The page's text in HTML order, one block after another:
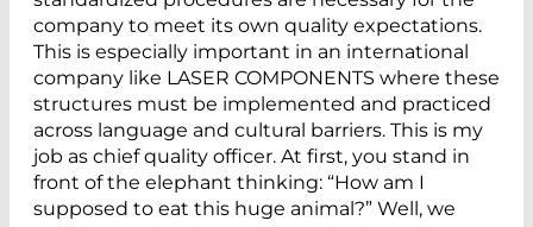
company to meet its own quality expectations.
This is especially important in an international
company like LASER COMPONENTS where these
structures must be implemented and practiced
across language and cultural barriers. This is my
job as chief quality officer. At first, you stand in
front of the elephant thinking: “How am I
supposed to eat this huge animal?” Well, we